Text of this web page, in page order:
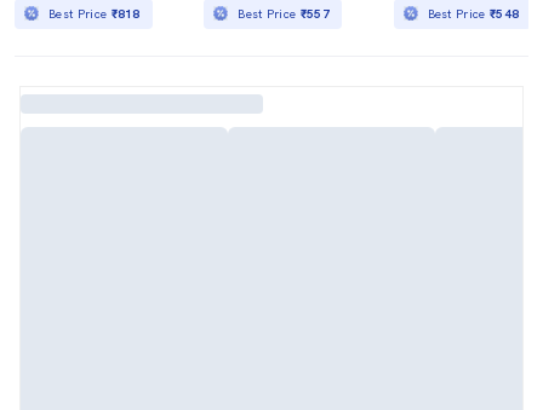
Best Price ₹818 Best Price ₹557 Best Price₹548